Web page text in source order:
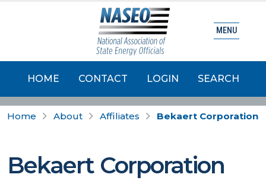
HOME CONTACT LOGIN SEARCH
MENU
Home About Affiliates Bekaert Corporation
Bekaert Corporation